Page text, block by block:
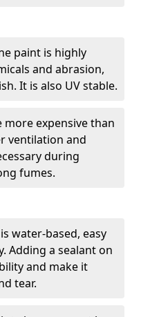
paint is highly
and abrasion,
It is also UV stable.
more expensive than
ventilation and
during
fumes.
water-based, easy
Adding a sealant on
and make it
tear.